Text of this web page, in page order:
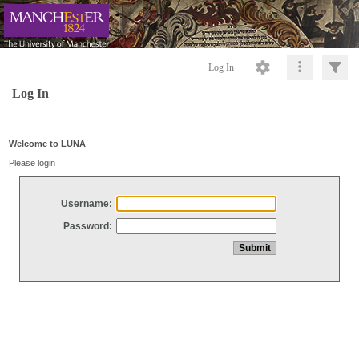
Log In
Log In
Welcome to LUNA
Please login
Username:
Password: